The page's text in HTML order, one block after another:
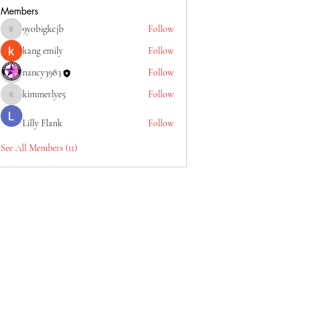
Members
9y0bigkcjb
9y0bigkcjb
Follow
kang emily
Follow
nancy3983
Follow
kimmerlye5
kimmerlye5 Follow
Lilly Flank Follow
See All Members (11)